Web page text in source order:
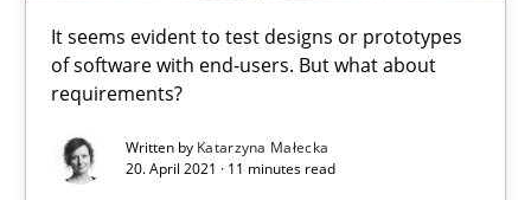
It seems evident to test designs or prototypes
of software with end-users. But what about
requirements?
Written by Katarzyna Małecka
20. April 2021 · 11 minutes read
Practice Methods
Katarzyna Małecka